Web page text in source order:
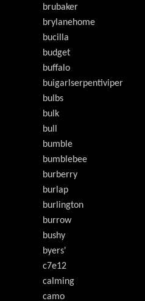
brubaker
brylanehome
bucilla
budget
buffalo
buigarlserpentiviper
bulbs
bulk
bull
bumble
bumblebee
burberry
burlap
burlington
burrow
bushy
byers'
c7e12
calming
camo